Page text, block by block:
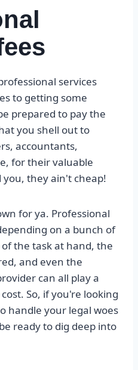
services
to getting some
prepared to pay the
you shell out to
accountants,
for their valuable
you, they ain't cheap!
for ya. Professional
on a bunch of
the task at hand, the
and even the
can all play a
So, if you're looking
handle your legal woes
ready to dig deep into